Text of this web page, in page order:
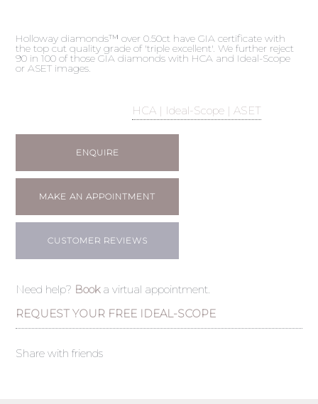
Holloway diamonds™ over 0.50ct have GIA certificate with
the top cut quality grade of 'triple excellent'. We further reject
90 in 100 of those GIA diamonds with HCA and Ideal-Scope
or ASET images.
HCA | Ideal-Scope | ASET
ENQUIRE
MAKE AN APPOINTMENT
CUSTOMER REVIEWS
Need help? Booka virtual appointment.
REQUEST YOUR FREE IDEAL-SCOPE
Share with friends